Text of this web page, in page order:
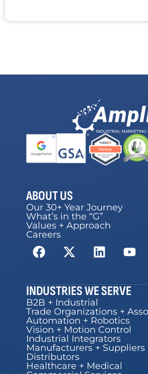
ABOUT US
Our 30+ Year Journey
What’s in the “G”
Values + Approach
Careers
INDUSTRIES WE SERVE
B2B + Industrial
Trade Organizations +
Automation + Robotics
Vision + Motion Control
Industrial Integrators
Manufacturers + Suppliers
Distributors
Healthcare + Medical